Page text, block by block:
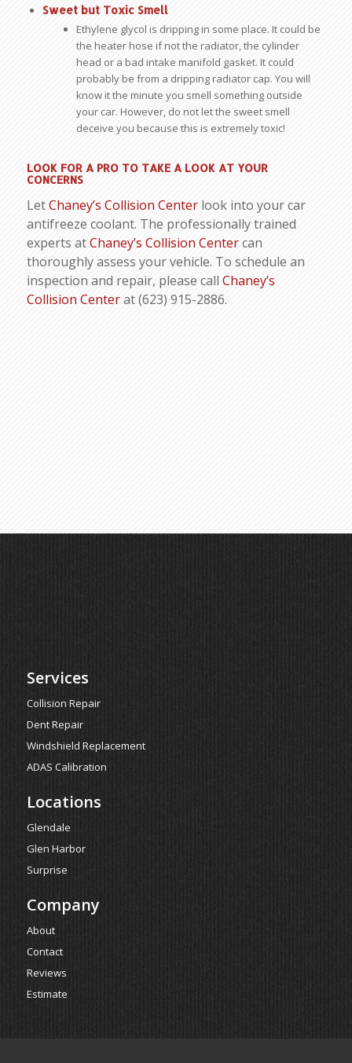
Sweet but Toxic Smell
Ethylene glycol is dripping in some place. It could be
the heater hose if not the radiator, the cylinder
head or a bad intake manifold gasket. It could
probably be from a dripping radiator cap. You will
know it the minute you smell something outside
your car. However, do not let the sweet smell
deceive you because this is extremely toxic!
LOOK FOR A PRO TO TAKE A LOOK AT YOUR
CONCERNS
LetChaney’s Collision Centerlook into your car
antifreeze coolant. The professionally trained
experts atChaney’s Collision Centercan
thoroughly assess your vehicle. To schedule an
inspection and repair, please call Chaney’s
Collision Centerat (623) 915-2886.
Services
Collision Repair
Dent Repair
Windshield Replacement
ADAS Calibration
Locations
Glendale
Glen Harbor
Surprise
Company
About
Contact
Reviews
Estimate